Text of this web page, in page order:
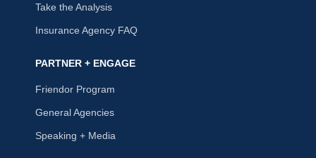
Take the Analysis
Insurance Agency FAQ
PARTNER + ENGAGE
Friendor Program
General Agencies
Speaking + Media